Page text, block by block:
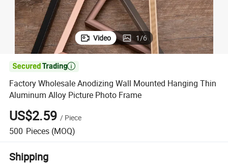
Video 1/6

Factory Wholesale Anodizing Wall Mounted Hanging Thin
Aluminum Alloy Picture Photo Frame
US$2.59 / Piece
500 Pieces (MOQ)
Shipping